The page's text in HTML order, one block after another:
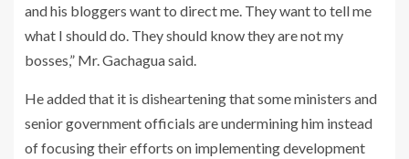
and his bloggers want to direct me. They want to tell me
what I should do. They should know they are not my
bosses,” Mr. Gachagua said.
He added that it is disheartening that some ministers and
senior government officials are undermining him instead
of focusing their efforts on implementing development